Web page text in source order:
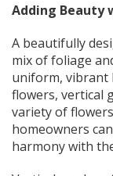
Adding Beauty
A beautifully
mix of foliage
uniform, vibrant
flowers, vertical
variety of
homeowners
harmony with